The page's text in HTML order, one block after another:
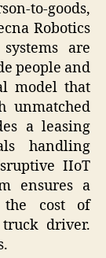
to-goods,
Robotics
are
people and
model that
unmatched
a leasing
handling
IIoT
ensures a
cost of
driver.